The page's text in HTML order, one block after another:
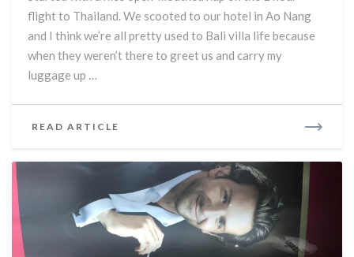
Day
22
flight to Thailand. We scooted to our hotel in Ao Nang
and I think we’re all pretty used to Bali villa life because
when they weren’t there to greet us and carry my
luggage up …
READ ARTICLE